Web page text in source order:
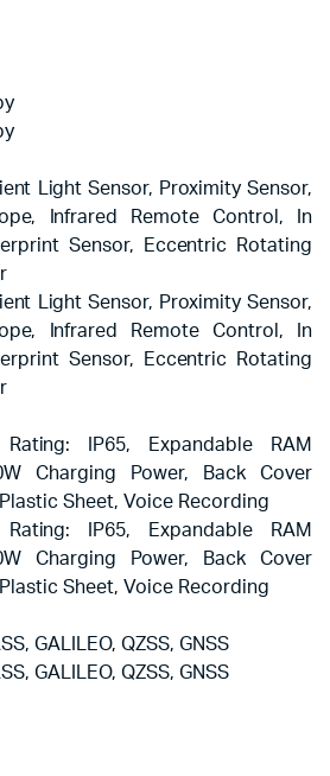
Light Sensor, Proximity Sensor,
Infrared Remote Control, In
Sensor, Eccentric Rotating
Light Sensor, Proximity Sensor,
Infrared Remote Control, In
Sensor, Eccentric Rotating
IP65, Expandable RAM
Charging Power, Back Cover
Sheet, Voice Recording
IP65, Expandable RAM
Charging Power, Back Cover
Sheet, Voice Recording
GALILEO, QZSS, GNSS
GALILEO, QZSS, GNSS